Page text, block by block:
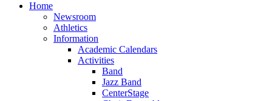
Home
Newsroom
Athletics
Information
Academic Calendars
Activities
Band
Jazz Band
CenterStage